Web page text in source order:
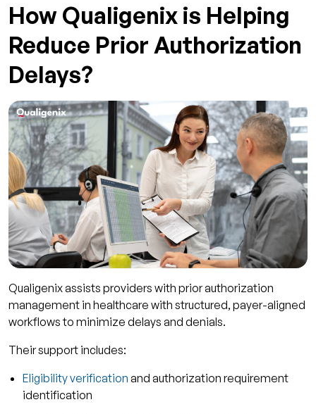
How Qualigenix is Helping
Reduce Prior Authorization
Delays?
Qualigenix assists providers with prior authorization
management in healthcare with structured, payer-aligned
workflows to minimize delays and denials.
Their support includes:
Eligibility verification and authorization requirement
identification